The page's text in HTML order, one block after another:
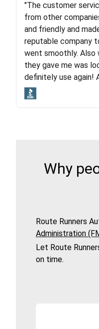
"Long story short,
every company
moved both of my
company (who used
and pleasure of
lot. Even went as far
with other
"The customer
from other
and friendly and
reputable company
went smoothly.
they gave me was
definitely use again!
Why
Route Runners
Administration
Let Route
on time.